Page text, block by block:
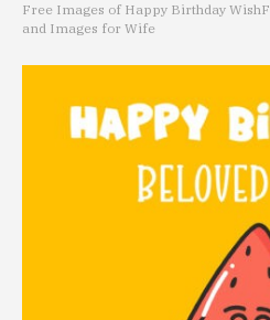
Free Images of Happy Birthday Wish
and Images for Wife